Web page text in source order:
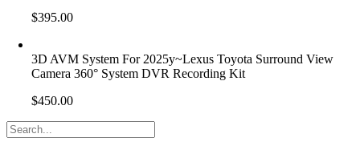
$395.00
3D AVM System For 2025y~Lexus Toyota Surround View
Camera 360° System DVR Recording Kit
$450.00